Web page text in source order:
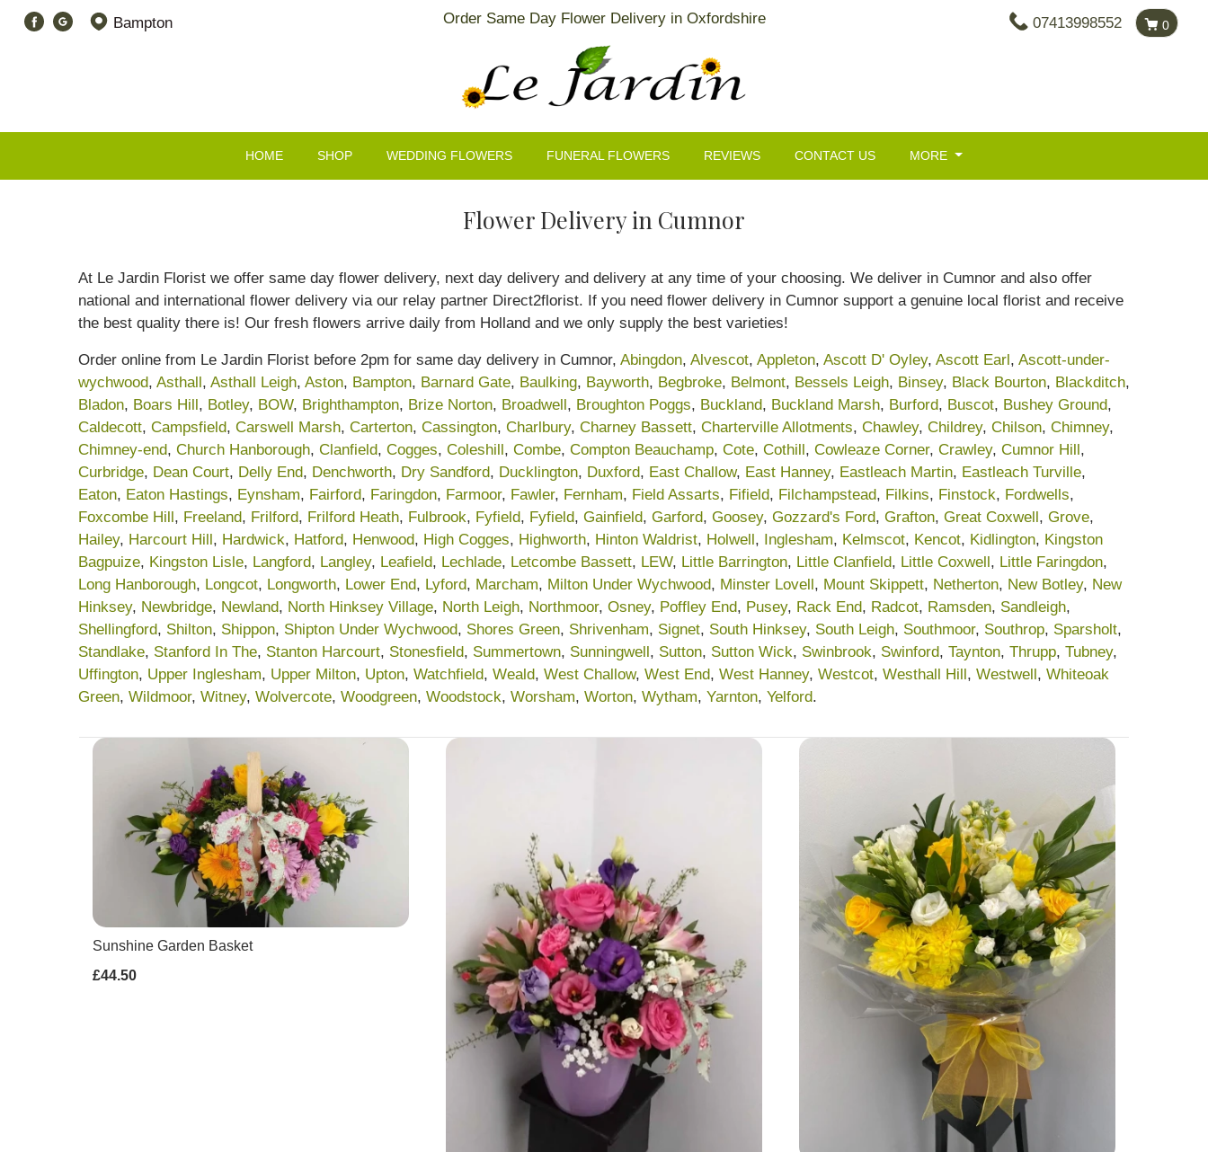
Order Same Day Flower Delivery in Oxfordshire
Bampton 07413998552 0
HOME SHOP WEDDING FLOWERS FUNERAL FLOWERS REVIEWS CONTACT US MORE
Flower Delivery in Cumnor
At Le Jardin Florist we offer same day flower delivery, next day delivery and delivery at any time of your choosing. We deliver in Cumnor and also offer
national and international flower delivery via our relay partner Direct2florist. If you need flower delivery in Cumnor support a genuine local florist and receive
the best quality there is! Our fresh flowers arrive daily from Holland and we only supply the best varieties!
Order online from Le Jardin Florist before 2pm for same day delivery in Cumnor, Abingdon, Alvescot, Appleton, Ascott D' Oyley, Ascott Earl, Ascott-under-
wychwood, Asthall, Asthall Leigh, Aston, Bampton, Barnard Gate, Baulking, Bayworth, Begbroke, Belmont, Bessels Leigh, Binsey, Black Bourton, Blackditch,
Bladon, Boars Hill, Botley, BOW, Brighthampton, Brize Norton, Broadwell, Broughton Poggs, Buckland, Buckland Marsh, Burford, Buscot, Bushey Ground,
Caldecott, Campsfield, Carswell Marsh, Carterton, Cassington, Charlbury, Charney Bassett, Charterville Allotments, Chawley, Childrey, Chilson, Chimney,
Chimney-end, Church Hanborough, Clanfield, Cogges, Coleshill, Combe, Compton Beauchamp, Cote, Cothill, Cowleaze Corner, Crawley, Cumnor Hill,
Curbridge, Dean Court, Delly End, Denchworth, Dry Sandford, Ducklington, Duxford, East Challow, East Hanney, Eastleach Martin, Eastleach Turville,
Eaton, Eaton Hastings, Eynsham, Fairford, Faringdon, Farmoor, Fawler, Fernham, Field Assarts, Fifield, Filchampstead, Filkins, Finstock, Fordwells,
Foxcombe Hill, Freeland, Frilford, Frilford Heath, Fulbrook, Fyfield, Fyfield, Gainfield, Garford, Goosey, Gozzard's Ford, Grafton, Great Coxwell, Grove,
Hailey, Harcourt Hill, Hardwick, Hatford, Henwood, High Cogges, Highworth, Hinton Waldrist, Holwell, Inglesham, Kelmscot, Kencot, Kidlington, Kingston
Bagpuize, Kingston Lisle, Langford, Langley, Leafield, Lechlade, Letcombe Bassett, LEW, Little Barrington, Little Clanfield, Little Coxwell, Little Faringdon,
Long Hanborough, Longcot, Longworth, Lower End, Lyford, Marcham, Milton Under Wychwood, Minster Lovell, Mount Skippett, Netherton, New Botley, New
Hinksey, Newbridge, Newland, North Hinksey Village, North Leigh, Northmoor, Osney, Poffley End, Pusey, Rack End, Radcot, Ramsden, Sandleigh,
Shellingford, Shilton, Shippon, Shipton Under Wychwood, Shores Green, Shrivenham, Signet, South Hinksey, South Leigh, Southmoor, Southrop, Sparsholt,
Standlake, Stanford In The, Stanton Harcourt, Stonesfield, Summertown, Sunningwell, Sutton, Sutton Wick, Swinbrook, Swinford, Taynton, Thrupp, Tubney,
Uffington, Upper Inglesham, Upper Milton, Upton, Watchfield, Weald, West Challow, West End, West Hanney, Westcot, Westhall Hill, Westwell, Whiteoak
Green, Wildmoor, Witney, Wolvercote, Woodgreen, Woodstock, Worsham, Worton, Wytham, Yarnton, Yelford.
Sunshine Garden Basket
£44.50